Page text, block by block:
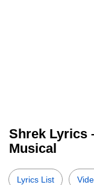
Shrek Lyrics
Musical
Lyrics List